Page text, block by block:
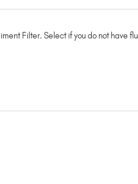
Filter. Select if you do not have